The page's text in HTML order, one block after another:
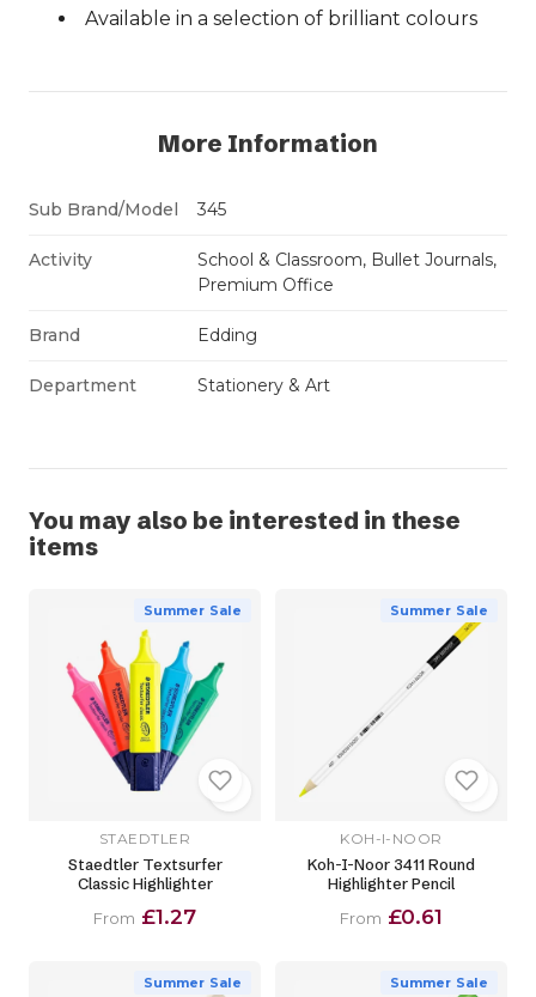
Available in a selection of brilliant colours
More Information
Sub Brand/Model 345
Activity
School & Classroom, Bullet Journals,
Premium Office
Brand Edding
Department Stationery & Art
You may also be interested in these
items
Summer Sale
STAEDTLER
Staedtler Textsurfer
Classic Highlighter
From £1.27
Summer Sale
KOH-I-NOOR
Koh-I-Noor 3411 Round
Highlighter Pencil
From £0.61
Summer Sale Summer Sale